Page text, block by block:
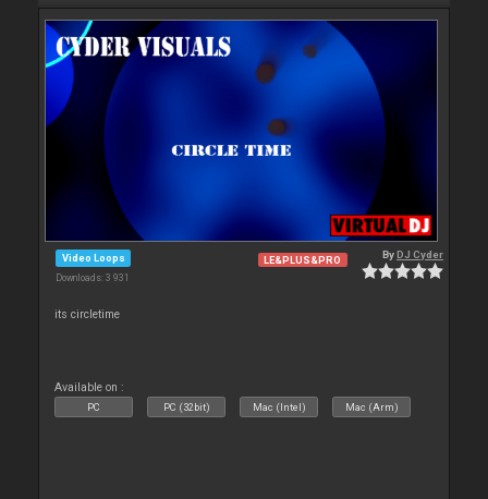
Video Loops
Downloads: 3 931
LE&PLUS&PRO ByDJ Cyder
its circletime
Available on :
PC PC (32bit) Mac (Intel) Mac (Arm)